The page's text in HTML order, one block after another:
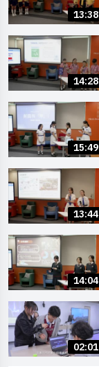
13:38
14:28
15:49
13:44
14:04
02:01